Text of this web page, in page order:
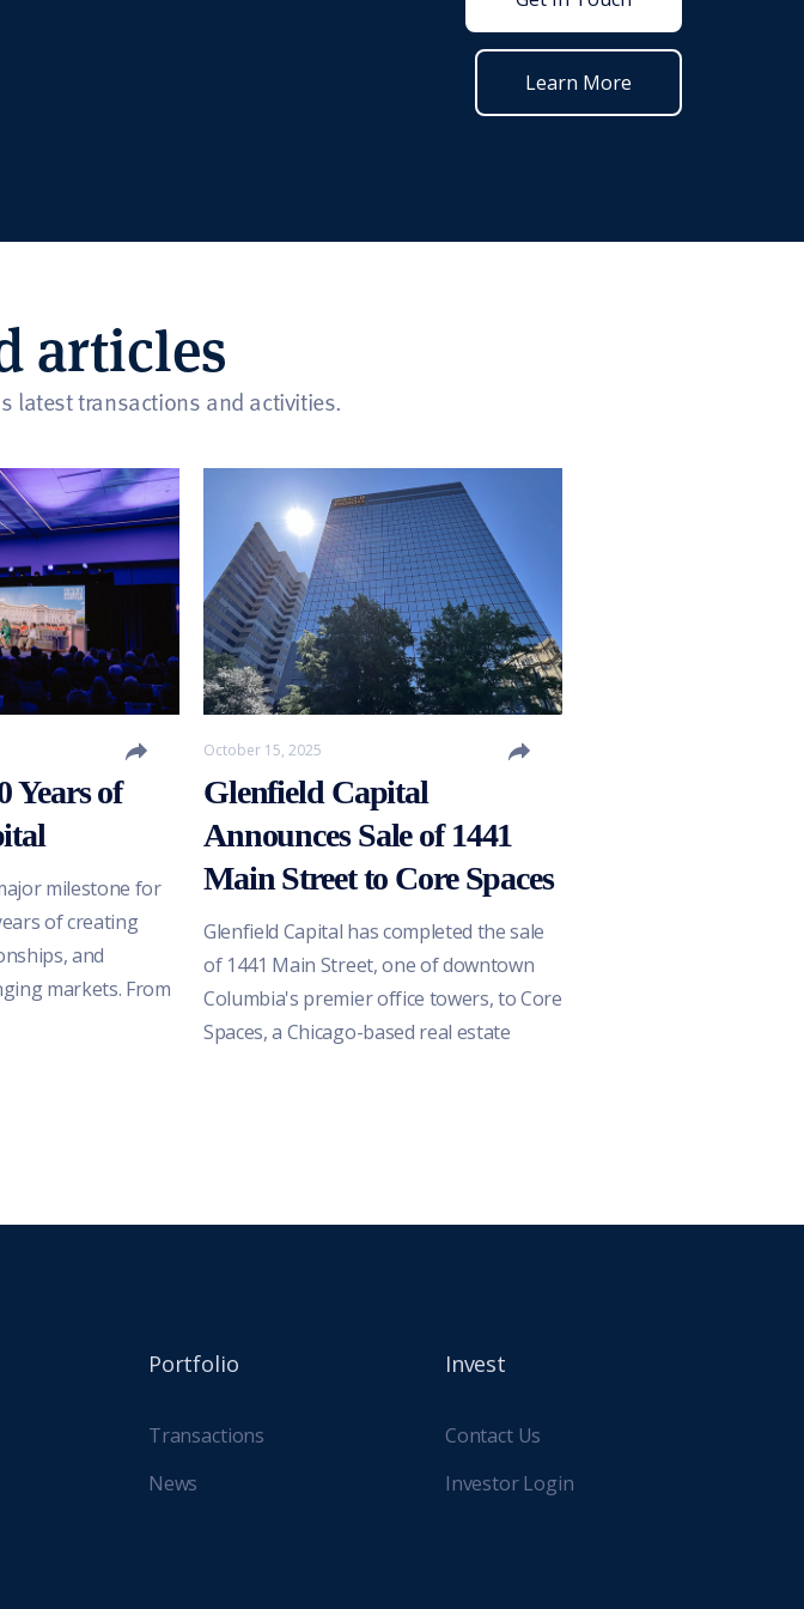
Learn More
articles
latest transactions and activities.
Years of
milestone for
of creating
and
markets. From
October 15, 2025
Glenfield Capital
Announces Sale of 1441
Main Street to Core Spaces
Glenfield Capital has completed the sale
of 1441 Main Street, one of downtown
Columbia's premier office towers, to Core
Spaces, a Chicago-based real estate
Portfolio
Transactions
News
Invest
Contact Us
Investor Login